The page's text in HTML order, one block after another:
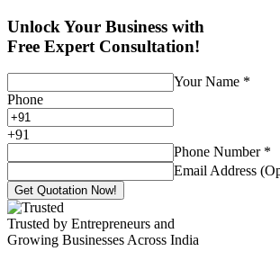
Unlock Your Business with
Free Expert Consultation!
Your Name *
Phone
+91
Phone Number *
Email Address
Get Quotation Now!
Trusted by Entrepreneurs and
Growing Businesses Across India